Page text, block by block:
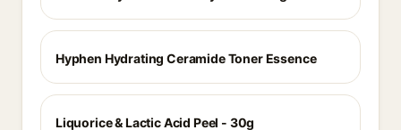
Hyphen Hydrating Ceramide Toner Essence
Liquorice & Lactic Acid Peel - 30g